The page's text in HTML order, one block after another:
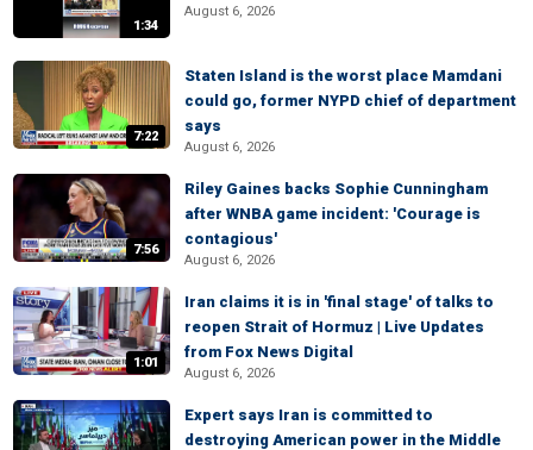
1:34
August 6, 2026
7:22
Staten Island is the worst place Mamdani
could go, former NYPD chief of department
says
August 6, 2026
7:56
Riley Gaines backs Sophie Cunningham
after WNBA game incident: 'Courage is
contagious'
August 6, 2026
1:01
Iran claims it is in 'final stage' of talks to
reopen Strait of Hormuz | Live Updates
from Fox News Digital
August 6, 2026
Expert says Iran is committed to
destroying American power in the Middle